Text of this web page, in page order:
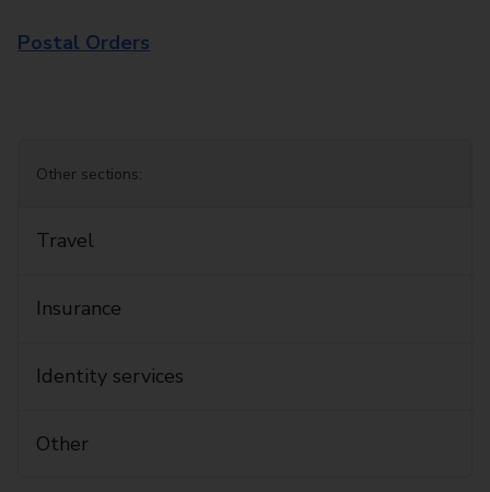
Postal Orders
Other sections:
Travel
Insurance
Identity services
Other